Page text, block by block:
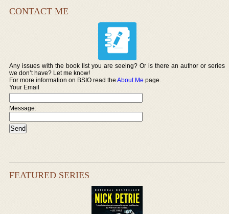
CONTACT ME
Any issues with the book list you are seeing? Or is there an author or series
we don’t have? Let me know!
For more information on BSIO read theAbout Me page.
Your Email
Message:
FEATURED SERIES